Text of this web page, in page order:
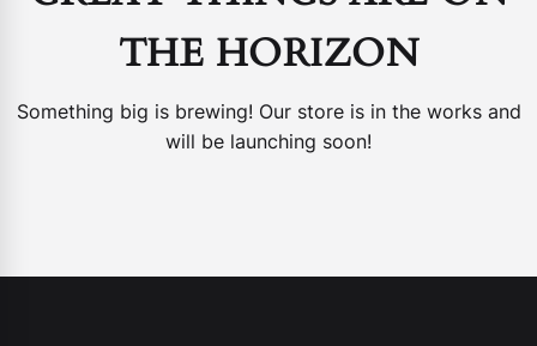
THE HORIZON
Something big is brewing! Our store is in the works and
will be launching soon!